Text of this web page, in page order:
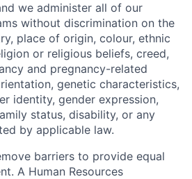
we administer all of our
without discrimination on the
place of origin, colour, ethnic
or religious beliefs, creed,
and pregnancy-related
genetic characteristics,
identity, gender expression,
status, disability, or any
by applicable law.
barriers to provide equal
A Human Resources